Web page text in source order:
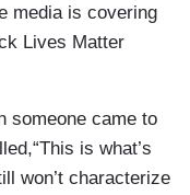
media is covering
Lives Matter
someone came to
is what’s
won’t characterize